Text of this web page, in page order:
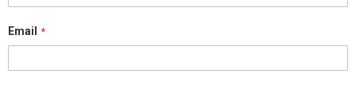
Email